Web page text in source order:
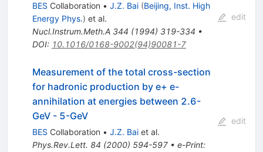
BES Collaboration • J.Z. Bai (Beijing, Inst. High
Energy Phys.) et al.
Nucl.Instrum.Meth.A 344 (1994) 319-334 •
DOI: 10.1016/0168-9002(94)90081-7
edit
Measurement of the total cross-section
for hadronic production by e+ e-
annihilation at energies between 2.6-
GeV - 5-GeV
BES Collaboration • J.Z. Baiet al.
Phys.Rev.Lett. 84 (2000) 594-597• e-Print:
edit